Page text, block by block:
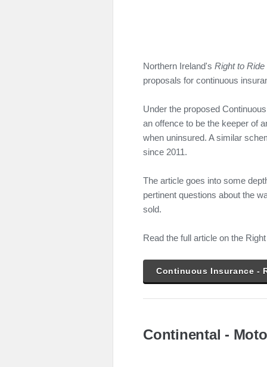
Northern Ireland's Right to Ride
proposals for continuous
Under the proposed
an offence to be the keeper of
when uninsured. A similar
since 2011.
The article goes into some
pertinent questions about the
sold.
Read the full article on the
Continuous Insurance -
Continental -